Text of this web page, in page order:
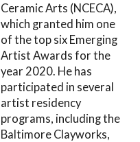
Ceramic Arts (NCECA),
which granted him one
of the top six Emerging
Artist Awards for the
year 2020. He has
participated in several
artist residency
programs, including the
Baltimore Clayworks,